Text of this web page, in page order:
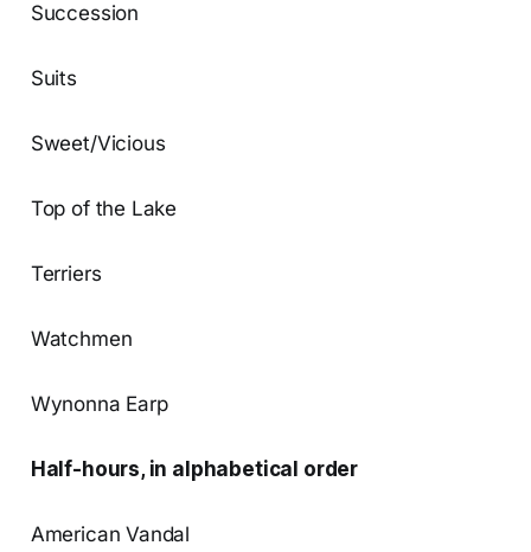
Succession
Suits
Sweet/Vicious
Top of the Lake
Terriers
Watchmen
Wynonna Earp
Half-hours, in alphabetical order
American Vandal